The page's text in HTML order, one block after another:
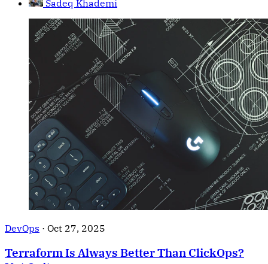
Sadeq Khademi
DevOps · Oct 27, 2025
Terraform Is Always Better Than ClickOps?